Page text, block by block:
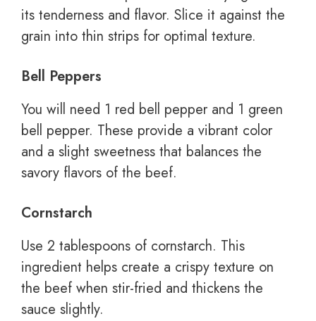
its tenderness and flavor. Slice it against the
grain into thin strips for optimal texture.
Bell Peppers
You will need 1 red bell pepper and 1 green
bell pepper. These provide a vibrant color
and a slight sweetness that balances the
savory flavors of the beef.
Cornstarch
Use 2 tablespoons of cornstarch. This
ingredient helps create a crispy texture on
the beef when stir-fried and thickens the
sauce slightly.